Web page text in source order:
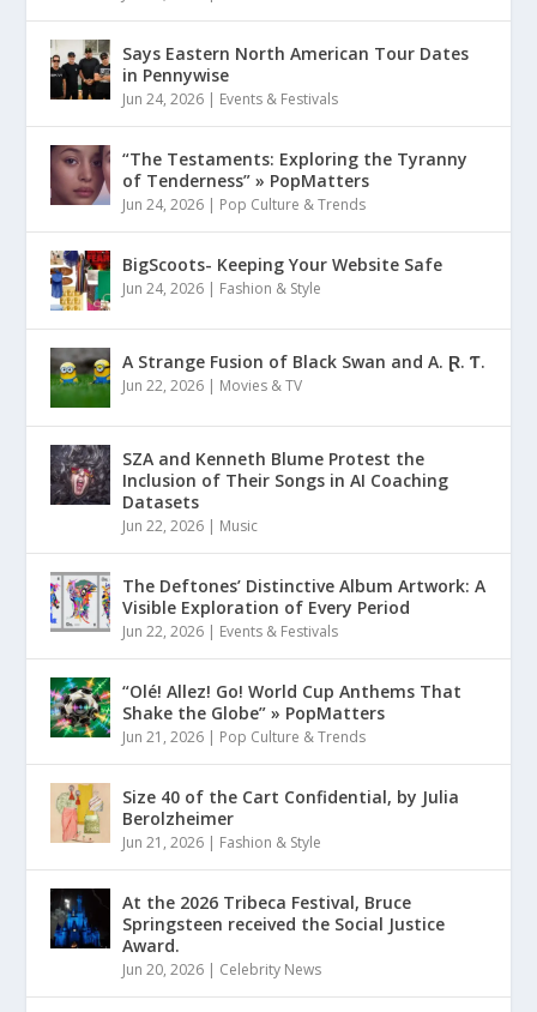
Says Eastern North American Tour Dates
in Pennywise
Jun 24, 2026 | Events & Festivals
“The Testaments: Exploring the Tyranny
of Tenderness” » PopMatters
Jun 24, 2026 | Pop Culture & Trends
BigScoots- Keeping Your Website Safe
Jun 24, 2026 | Fashion & Style
A Strange Fusion of Black Swan and A. Ɽ. Ƭ.
Jun 22, 2026 | Movies & TV
SZA and Kenneth Blume Protest the
Inclusion of Their Songs in AI Coaching
Datasets
Jun 22, 2026 | Music
The Deftones’ Distinctive Album Artwork: A
Visible Exploration of Every Period
Jun 22, 2026 | Events & Festivals
“Olé! Allez! Go! World Cup Anthems That
Shake the Globe” » PopMatters
Jun 21, 2026 | Pop Culture & Trends
Size 40 of the Cart Confidential, by Julia
Berolzheimer
Jun 21, 2026 | Fashion & Style
At the 2026 Tribeca Festival, Bruce
Springsteen received the Social Justice
Award.
Jun 20, 2026 | Celebrity News